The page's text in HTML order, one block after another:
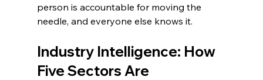
person is accountable for moving the
needle, and everyone else knows it.
Industry Intelligence: How
Five Sectors Are